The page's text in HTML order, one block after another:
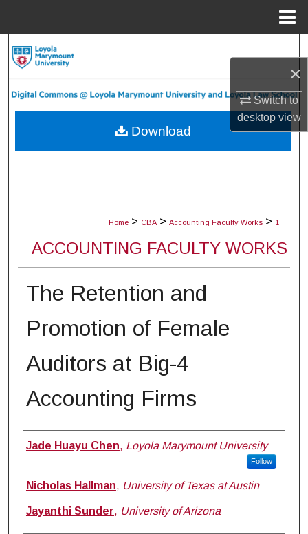
×
Switch to
desktopview
About
Home > CBA > Accounting Faculty Works > 1
ACCOUNTING FACULTY WORKS
The Retention and
Promotion of Female
Auditors at Big-4
Accounting Firms
Authors
Jade Huayu Chen, Loyola Marymount University
Follow
Nicholas Hallman, University of Texas at Austin
Jayanthi Sunder, University of Arizona
Download